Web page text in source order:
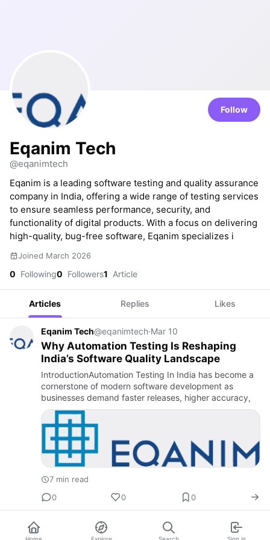
Follow
Eqanim Tech
@eqanimtech
Eqanim is a leading software testing and quality assurance
company in India, offering a wide range of testing services
to ensure seamless performance, security, and
functionality of digital products. With a focus on delivering
high-quality, bug-free software, Eqanim specializes i
Joined March 2026
0 Following0 Followers1 Article
Articles Replies Likes
Eqanim Tech@eqanimtech·Mar 10
Why Automation Testing Is Reshaping
India’s Software Quality Landscape
IntroductionAutomation Testing In India has become a
cornerstone of modern software development as
businesses demand faster releases, higher accuracy,
7 min read
0
0 0